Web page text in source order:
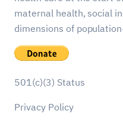
maternal health, social
dimensions of
501(c)(3) Status
Privacy Policy